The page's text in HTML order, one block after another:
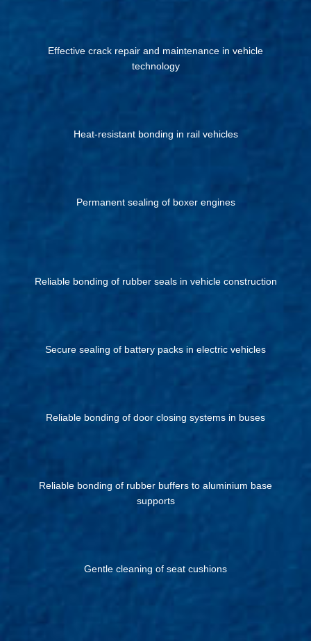
Effective crack repair and maintenance in vehicle
technology
Heat-resistant bonding in rail vehicles
Permanent sealing of boxer engines
Reliable bonding of rubber seals in vehicle construction
Secure sealing of battery packs in electric vehicles
Reliable bonding of door closing systems in buses
Reliable bonding of rubber buffers to aluminium base
supports
Gentle cleaning of seat cushions